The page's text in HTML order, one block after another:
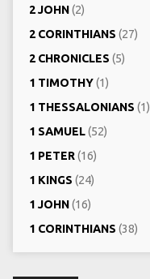
2 JOHN(2)
2 CORINTHIANS (27)
2 CHRONICLES (5)
1 TIMOTHY(1)
1 THESSALONIANS (1)
1 SAMUEL(52)
1 PETER(16)
1 KINGS (24)
1 JOHN(16)
1 CORINTHIANS (38)